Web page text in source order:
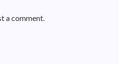
a comment.